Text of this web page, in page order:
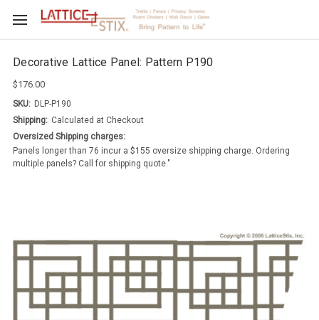
Decorative Lattice Panel: Pattern P190
$176.00
SKU: DLP-P190
Shipping: Calculated at Checkout
Oversized Shipping charges:
Panels longer than 76 incur a $155 oversize shipping charge. Ordering
multiple panels? Call for shipping quote."